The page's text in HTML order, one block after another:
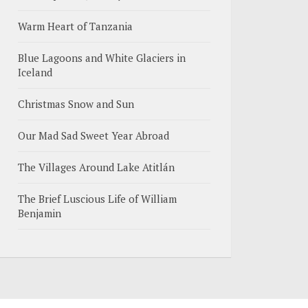
Warm Heart of Tanzania
Blue Lagoons and White Glaciers in
Iceland
Christmas Snow and Sun
Our Mad Sad Sweet Year Abroad
The Villages Around Lake Atitlán
The Brief Luscious Life of William
Benjamin